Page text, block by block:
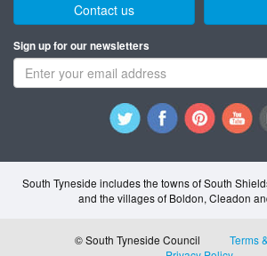
Contact us
Sign up for our newsletters
South Tyneside includes the towns of South
and the villages of Boldon, Cleadon
© South Tyneside Council
Terms